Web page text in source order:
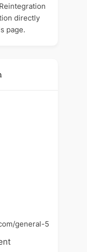
directly
page.
general-5